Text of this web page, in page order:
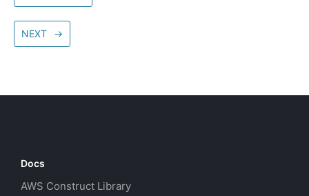
NEXT →
Docs
AWS Construct Library